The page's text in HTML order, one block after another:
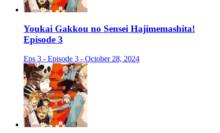
Youkai Gakkou no Sensei Hajimemashita!
Episode 3
Eps 3 - Episode 3 - October 28, 2024